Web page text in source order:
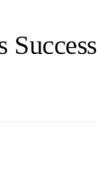
Success